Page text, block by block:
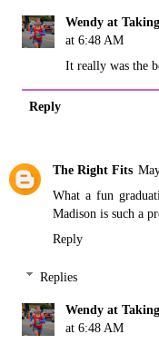
Wendy at
at 6:48 AM
It really was the
Reply
The Right Fits
What a fun
Madison is such a
Reply
Replies
Wendy at
at 6:48 AM